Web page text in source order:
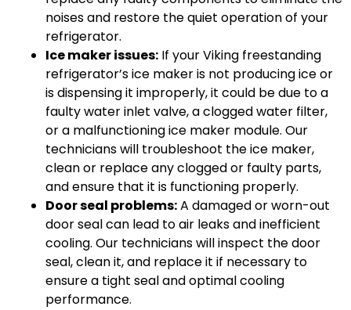
noises and restore the quiet operation of your
refrigerator.
Ice maker issues: If your Viking freestanding
refrigerator’s ice maker is not producing ice or
is dispensing it improperly, it could be due to a
faulty water inlet valve, a clogged water filter,
or a malfunctioning ice maker module. Our
technicians will troubleshoot the ice maker,
clean or replace any clogged or faulty parts,
and ensure that it is functioning properly.
Door seal problems:A damaged or worn-out
door seal can lead to air leaks and inefficient
cooling. Our technicians will inspect the door
seal, clean it, and replace it if necessary to
ensure a tight seal and optimal cooling
performance.